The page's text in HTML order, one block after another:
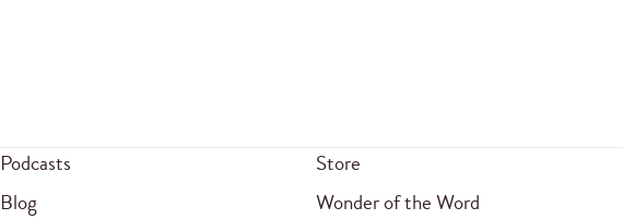
Podcasts
Blog
Store
Wonder of the Word